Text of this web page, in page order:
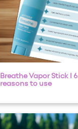
Breathe Vapor Stick I 6
reasons to use